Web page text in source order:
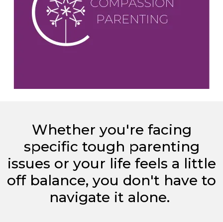
Whether you're facing
specific tough parenting
issues or your life feels a little
off balance, you don't have to
navigate it alone.